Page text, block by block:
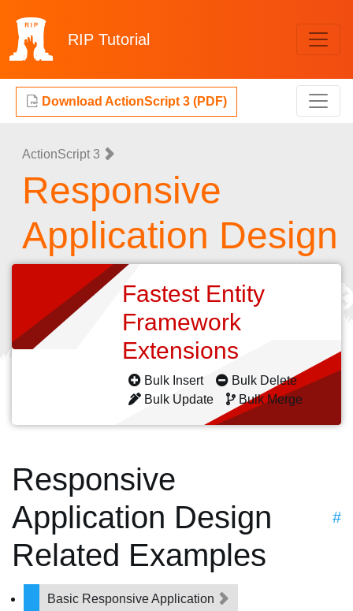
RIP Tutorial
Download ActionScript 3 (PDF)
ActionScript 3
Responsive
Application Design
Fastest Entity
Framework
Extensions
Bulk Insert
Bulk Delete
Bulk Update
Bulk Merge
Responsive
Application Design
Related Examples
#
Basic Responsive Application